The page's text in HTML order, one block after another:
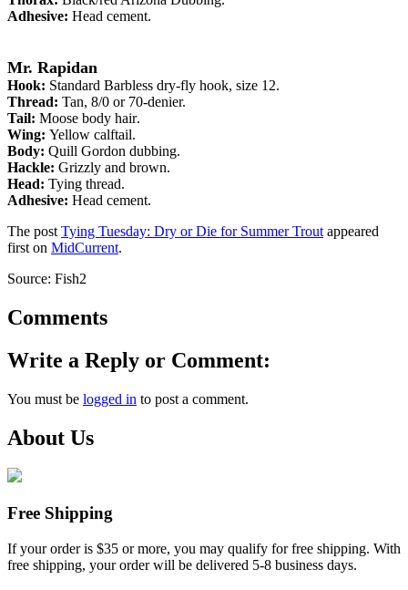
Adhesive: Head cement.
Mr. Rapidan
Hook: Standard Barbless dry-fly hook, size 12.
Thread: Tan, 8/0 or 70-denier.
Tail: Moose body hair.
Wing: Yellow calftail.
Body: Quill Gordon dubbing.
Hackle: Grizzly and brown.
Head: Tying thread.
Adhesive: Head cement.
The post Tying Tuesday: Dry or Die for Summer Trout appeared
first on MidCurrent.
Source: Fish2
Comments
Write a Reply or Comment:
You must be logged in to post a comment.
About Us
Free Shipping
If your order is $35 or more, you may qualify for free shipping. With
free shipping, your order will be delivered 5-8 business days.